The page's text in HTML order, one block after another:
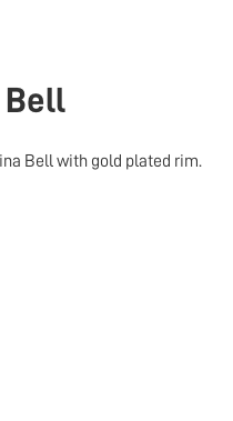
Bell
Bell with gold plated rim.